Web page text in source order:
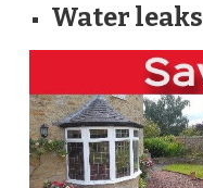
Water leaks